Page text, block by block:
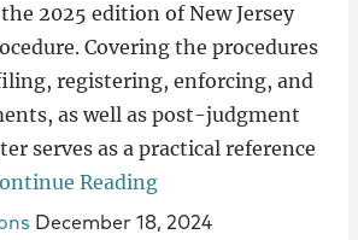
2025 edition of New Jersey
Covering the procedures
registering, enforcing, and
as well as post-judgment
serves as a practical reference
Reading
December 18, 2024